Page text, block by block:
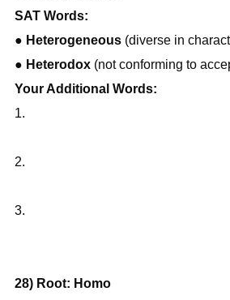
SAT Words:
● Heterogeneous (diverse in
● Heterodox (not conforming to
Your Additional Words:
1.
2.
3.
28) Root: Homo